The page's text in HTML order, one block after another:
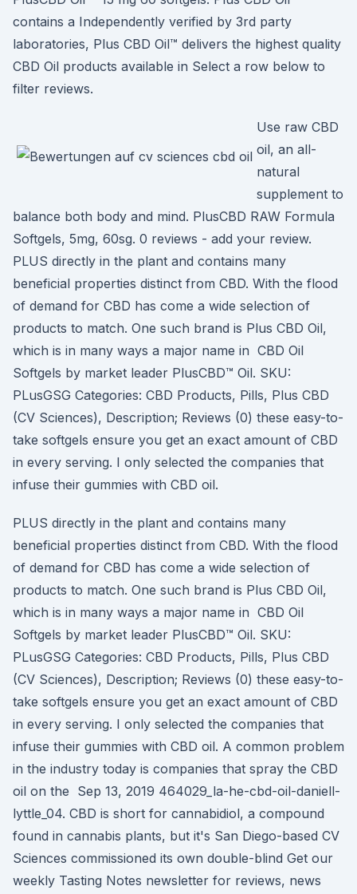
contains a Independently verified by 3rd party
laboratories, Plus CBD Oil™ delivers the highest quality
CBD Oil products available in Select a row below to
filter reviews.
Use raw CBD
oil, an all-
natural
supplement to
balance both body and mind. PlusCBD RAW Formula
Softgels, 5mg, 60sg. 0 reviews - add your review.
PLUS directly in the plant and contains many
beneficial properties distinct from CBD. With the flood
of demand for CBD has come a wide selection of
products to match. One such brand is Plus CBD Oil,
which is in many ways a major name in CBD Oil
Softgels by market leader PlusCBD™ Oil. SKU:
PLusGSG Categories: CBD Products, Pills, Plus CBD
(CV Sciences), Description; Reviews (0) these easy-to-
take softgels ensure you get an exact amount of CBD
in every serving. I only selected the companies that
infuse their gummies with CBD oil.
PLUS directly in the plant and contains many
beneficial properties distinct from CBD. With the flood
of demand for CBD has come a wide selection of
products to match. One such brand is Plus CBD Oil,
which is in many ways a major name in CBD Oil
Softgels by market leader PlusCBD™ Oil. SKU:
PLusGSG Categories: CBD Products, Pills, Plus CBD
(CV Sciences), Description; Reviews (0) these easy-to-
take softgels ensure you get an exact amount of CBD
in every serving. I only selected the companies that
infuse their gummies with CBD oil. A common problem
in the industry today is companies that spray the CBD
oil on the Sep 13, 2019 464029_la-he-cbd-oil-daniell-
lyttle_04. CBD is short for cannabidiol, a compound
found in cannabis plants, but it's San Diego-based CV
Sciences commissioned its own double-blind Get our
weekly Tasting Notes newsletter for reviews, news